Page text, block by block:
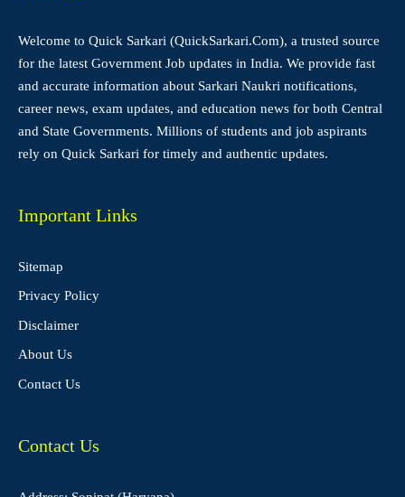
Welcome to Quick Sarkari (QuickSarkari.Com), a trusted source
for the latest Government Job updates in India. We provide fast
and accurate information about Sarkari Naukri notifications,
career news, exam updates, and education news for both Central
and State Governments. Millions of students and job aspirants
rely on Quick Sarkari for timely and authentic updates.
Important Links
Sitemap
Privacy Policy
Disclaimer
About Us
Contact Us
Contact Us